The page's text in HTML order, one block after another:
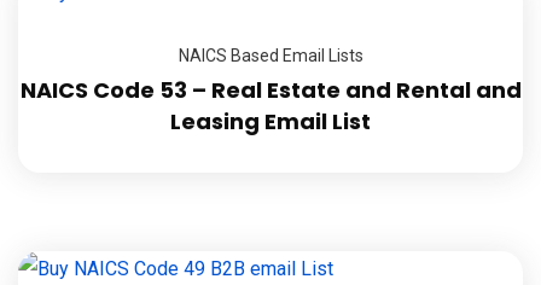
NAICS Based Email Lists
NAICS Code 53 – Real Estate and Rental and
Leasing Email List